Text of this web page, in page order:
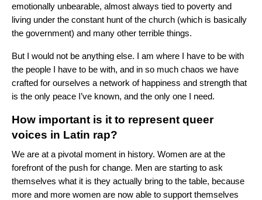
emotionally unbearable, almost always tied to poverty and
living under the constant hunt of the church (which is basically
the government) and many other terrible things.
But I would not be anything else. I am where I have to be with
the people I have to be with, and in so much chaos we have
crafted for ourselves a network of happiness and strength that
is the only peace I’ve known, and the only one I need.
How important is it to represent queer
voices in Latin rap?
We are at a pivotal moment in history. Women are at the
forefront of the push for change. Men are starting to ask
themselves what it is they actually bring to the table, because
more and more women are now able to support themselves